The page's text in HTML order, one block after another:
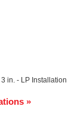
in. - LP Installation
»